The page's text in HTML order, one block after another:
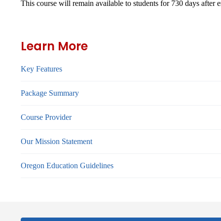
This course will remain available to students for 730 days after
Learn More
Key Features
Package Summary
Course Provider
Our Mission Statement
Oregon Education Guidelines